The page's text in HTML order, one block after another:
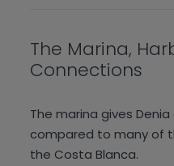
The Marina,
Connections
The marina gives
compared to many of
the Costa Blanca.